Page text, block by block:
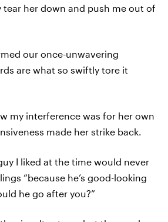
her down and push me out of
our once-unwavering
are what so swiftly tore it
my interference was for her own
made her strike back.
I liked at the time would never
“because he’s good-looking
he go after you?”